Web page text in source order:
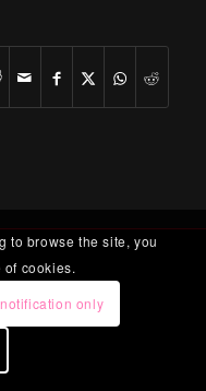
to browse the site, you
cookies.
only